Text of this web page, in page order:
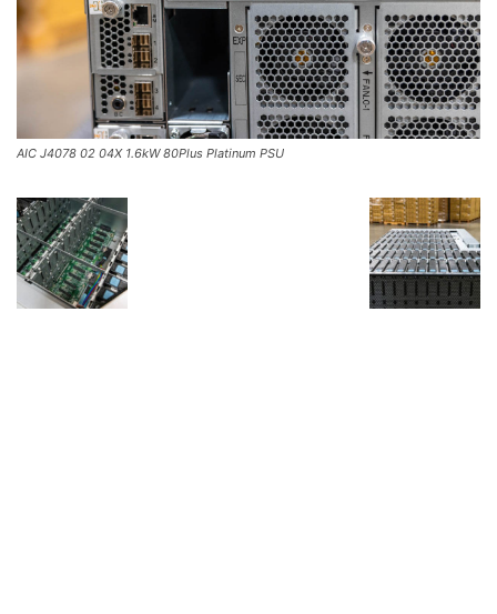
AIC J4078 02 04X 1.6kW 80Plus Platinum PSU